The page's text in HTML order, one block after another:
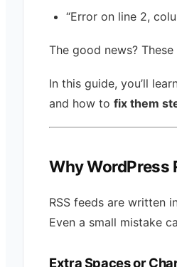
“Error on line 2,
The good news?
In this guide, you’ll
and how to fix them
Why WordPress
RSS feeds are written
Even a small mistake
Extra Spaces or